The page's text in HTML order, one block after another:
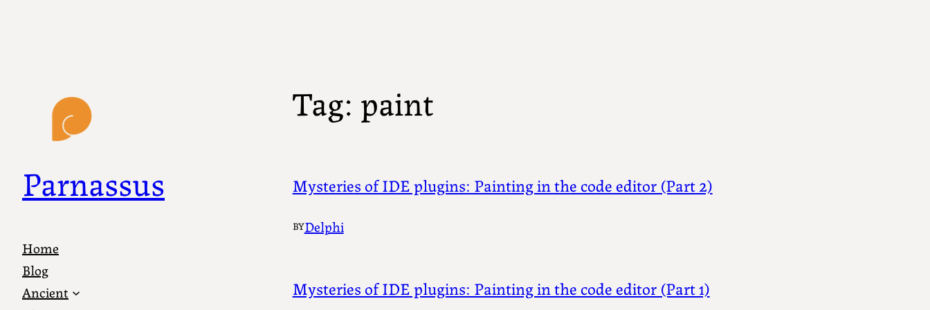
Parnassus
Home
Blog
Ancient
Tag: paint
Mysteries of IDE plugins: Painting in the code editor (Part 2)
BYDelphi
Mysteries of IDE plugins: Painting in the code editor (Part 1)